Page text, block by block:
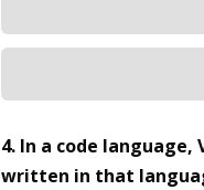
4. In a code language,
written in that